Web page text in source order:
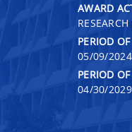
AWARD
PERIOD
05/09/2024
PERIOD
04/30/2029